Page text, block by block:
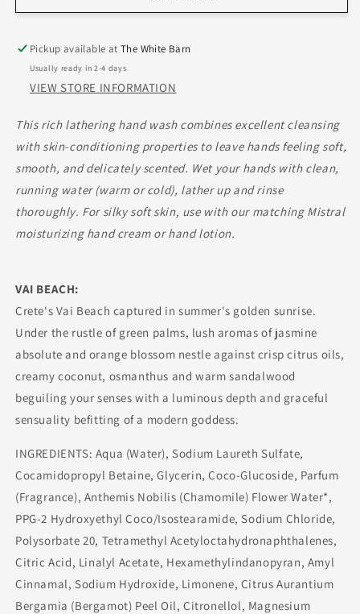
Pickup available atThe White Barn
Usually ready in 2-4 days
VIEW STORE INFORMATION
This rich lathering hand wash combines excellent cleansing
with skin-conditioning properties to leave hands feeling soft,
smooth, and delicately scented. Wet your hands with clean,
running water (warm or cold), lather up and rinse
thoroughly. For silky soft skin, use with our matching Mistral
moisturizing hand cream or hand lotion.
VAI BEACH:
Crete's Vai Beach captured in summer's golden sunrise.
Under the rustle of green palms, lush aromas of jasmine
absolute and orange blossom nestle against crisp citrus oils,
creamy coconut, osmanthus and warm sandalwood
beguiling your senses with a luminous depth and graceful
sensuality befitting of a modern goddess.
INGREDIENTS: Aqua (Water), Sodium Laureth Sulfate,
Cocamidopropyl Betaine, Glycerin, Coco-Glucoside, Parfum
(Fragrance), Anthemis Nobilis (Chamomile) Flower Water*,
PPG-2 Hydroxyethyl Coco/Isostearamide, Sodium Chloride,
Polysorbate 20, Tetramethyl Acetyloctahydronaphthalenes,
Citric Acid, Linalyl Acetate, Hexamethylindanopyran, Amyl
Cinnamal, Sodium Hydroxide, Limonene, Citrus Aurantium
Bergamia (Bergamot) Peel Oil, Citronellol, Magnesium